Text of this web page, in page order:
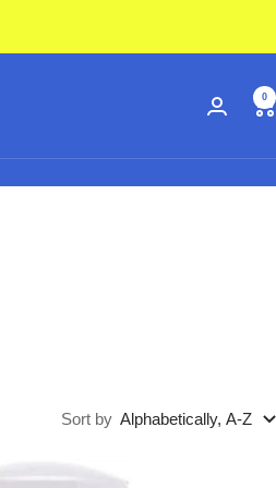
0
Sort by Alphabetically, A-Z